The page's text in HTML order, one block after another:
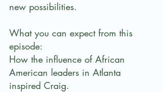
new possibilities.
What you can expect from this
episode:
How the influence of African
American leaders in Atlanta
inspired Craig.